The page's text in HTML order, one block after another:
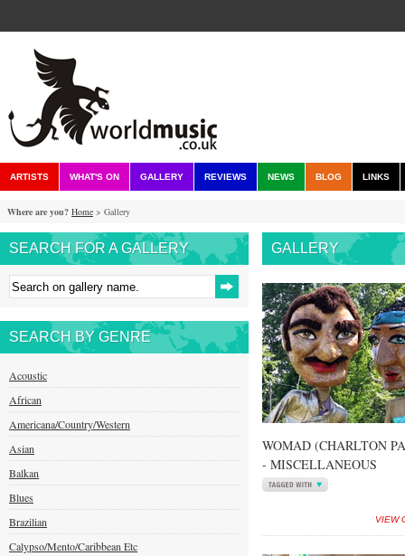
ARTISTS WHAT'S ON GALLERY REVIEWS NEWS BLOG LINKS
Where are you? Home > Gallery
SEARCH FOR A GALLERY
SEARCH BY GENRE
Acoustic
African
Americana/Country/Western
Asian
Balkan
Blues
Brazilian
Calypso/Mento/Caribbean Etc
GALLERY
WOMAD (CHARLTON
- MISCELLANEOUS
VIEW